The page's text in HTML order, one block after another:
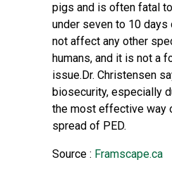
pigs and is often fatal
under seven to 10
not affect any other
humans, and it is not a
issue.Dr. Christensen
biosecurity, especially
the most effective way
spread of PED.
Source : Framscape.ca